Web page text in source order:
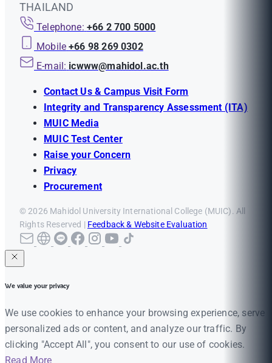
THAILAND
Telephone: +66 2 700 5000
Mobile +66 98 269 0302
E-mail: icwww@mahidol.ac.th
Contact Us & Campus Visit Form
Integrity and Transparency Assessment (ITA)
MUIC Media
MUIC Test Center
Raise your Concern
Privacy
Procurement
© 2026 Mahidol University International College (MUIC). All
Rights Reserved | Feedback & Website Evaluation
We value your privacy
We use cookies to enhance your browsing experience, serve
personalized ads or content, and analyze our traffic. By
clicking "Accept All", you consent to our use of cookies.
Read More